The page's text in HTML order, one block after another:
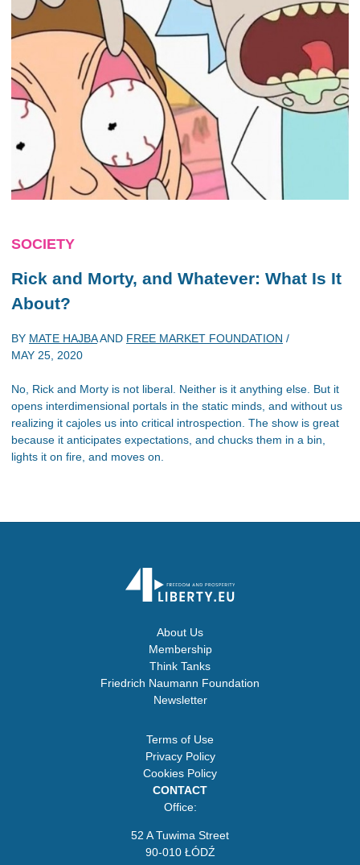
SOCIETY
Rick and Morty, and Whatever: What Is It
About?
BY MATE HAJBAAND FREE MARKET FOUNDATION /
MAY 25, 2020
No, Rick and Morty is not liberal. Neither is it anything else. But it
opens interdimensional portals in the static minds, and without us
realizing it cajoles us into critical introspection. The show is great
because it anticipates expectations, and chucks them in a bin,
lights it on fire, and moves on.
About Us
Membership
Think Tanks
Friedrich Naumann Foundation
Newsletter
Terms of Use
Privacy Policy
Cookies Policy
CONTACT
Office:
52 A Tuwima Street
90-010 ŁÓDŹ